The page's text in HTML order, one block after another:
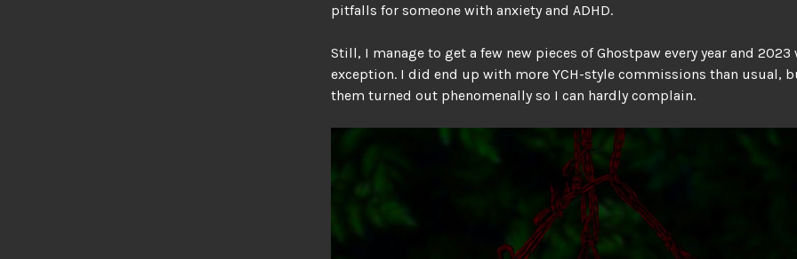
pitfalls for someone with anxiety and ADHD.
Still, I manage to get a few new pieces of Ghostpaw every year and 2023
exception. I did end up with more YCH-style commissions than usual,
them turned out phenomenally so I can hardly complain.